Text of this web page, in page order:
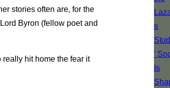
stories often are, for the
Byron (fellow poet and
hit home the fear it